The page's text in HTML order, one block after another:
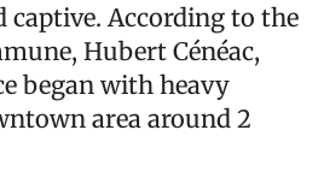
captive. According to the
Hubert Cénéac,
began with heavy
area around 2